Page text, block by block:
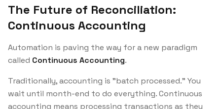
The Future of Reconciliation:
Continuous Accounting
Automation is paving the way for a new paradigm
called Continuous Accounting.
Traditionally, accounting is "batch processed." You
wait until month-end to do everything. Continuous
accounting means processing transactions as they